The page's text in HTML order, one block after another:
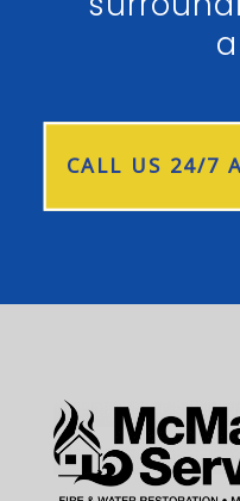
CALL US 24/7